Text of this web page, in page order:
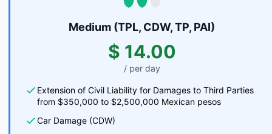
Medium (TPL, CDW, TP, PAI)
$ 14.00
/ per day
Extension of Civil Liability for Damages to Third Parties
from $350,000 to $2,500,000 Mexican pesos
Car Damage (CDW)